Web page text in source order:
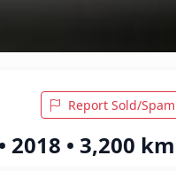
Report Sold/Spam
• 3,200 km